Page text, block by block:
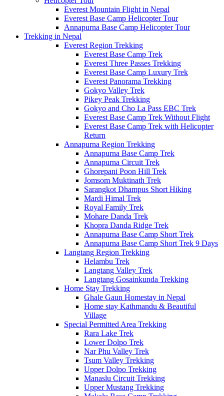
Everest Mountain Flight in Nepal
Everest Base Camp Helicopter Tour
Annapurna Base Camp Helicopter Tour
Trekking in Nepal
Everest Region Trekking
Everest Base Camp Trek
Everest Three Passes Trekking
Everest Base Camp Luxury Trek
Everest Panorama Trekking
Gokyo Valley Trek
Pikey Peak Trekking
Gokyo and Cho La Pass EBC Trek
Everest Base Camp Trek Without Flight
Everest Base Camp Trek with Helicopter
Return
Annapurna Region Trekking
Annapurna Base Camp Trek
Annapurna Circuit Trek
Ghorepani Poon Hill Trek
Jomsom Muktinath Trek
Sarangkot Dhampus Short Hiking
Mardi Himal Trek
Royal Family Trek
Mohare Danda Trek
Khopra Danda Ridge Trek
Annapurna Base Camp Short Trek
Annapurna Base Camp Short Trek 9 Days
Langtang Region Trekking
Helambu Trek
Langtang Valley Trek
Langtang Gosainkunda Trekking
Home Stay Trekking
Ghale Gaun Homestay in Nepal
Home stay Kathmandu & Beautiful
Village
Special Permitted Area Trekking
Rara Lake Trek
Lower Dolpo Trek
Nar Phu Valley Trek
Tsum Valley Trekking
Upper Dolpo Trekking
Manaslu Circuit Trekking
Upper Mustang Trekking